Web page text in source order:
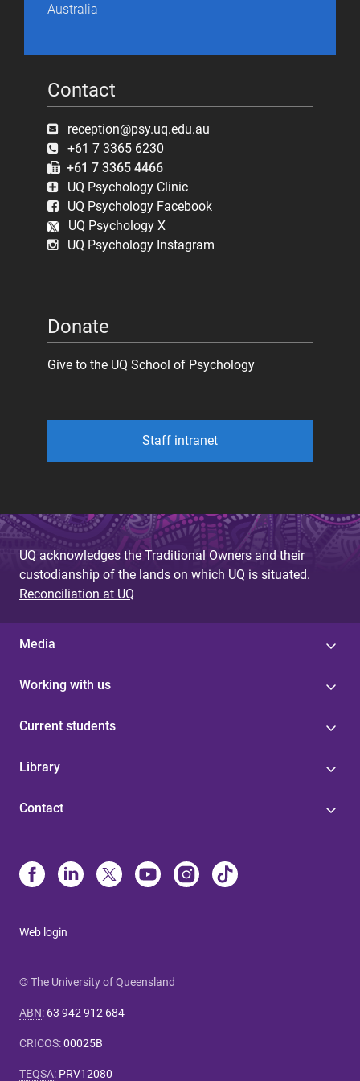
Australia
Contact
reception@psy.uq.edu.au
+61 7 3365 6230
+61 7 3365 4466
UQ Psychology Clinic
UQ Psychology Facebook
UQ Psychology X
UQ Psychology Instagram
Donate
Give to the UQ School of Psychology
Staff intranet
UQ acknowledges the Traditional Owners and their
custodianship of the lands on which UQ is situated.
Reconciliation at UQ
Media
Working with us
Current students
Library
Contact
Web login
© The University of Queensland
ABN: 63 942 912 684
CRICOS:00025B
TEQSA: PRV12080